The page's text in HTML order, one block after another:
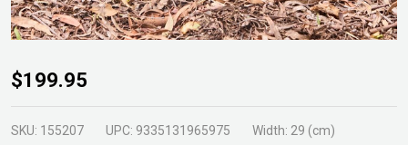
Flying
Eagle
Statue
$199.95
SKU: 155207 UPC: 9335131965975 Width: 29 (cm)